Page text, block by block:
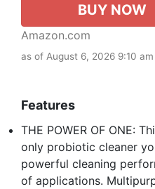
BUY NOW
Amazon.com
as of August 6, 2026 9:10 am
Features
THE POWER OF ONE:
only probiotic cleaner
powerful cleaning
of applications.